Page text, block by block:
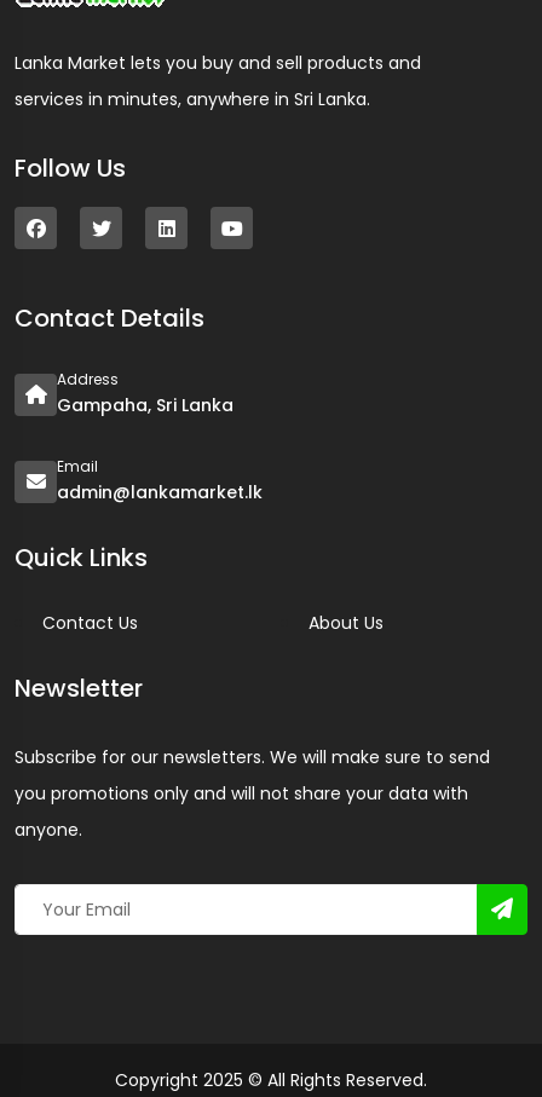
Lanka Market lets you buy and sell products and
services in minutes, anywhere in Sri Lanka.
Follow Us
Contact Details
Address
Gampaha, Sri Lanka
Email
admin@lankamarket.lk
Quick Links
Contact Us About Us
Newsletter
Subscribe for our newsletters. We will make sure to send
you promotions only and will not share your data with
anyone.
Copyright 2025 © All Rights Reserved.